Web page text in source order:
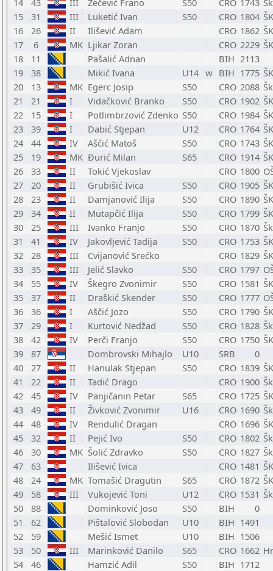
14
43 III Zečević Frano S50 CRO 1743
15
31 III Luketić Ivan S50 CRO 1804
16
26 II Ilišević Adam CRO 1862
17
6 MK Ljikar Zoran CRO 2229
18
11 Pašalić Adnan BIH 2113
19
38 Mikić Ivana U14 w BIH 1775
20
13 MK Egerc Josip S50 CRO 2088
21
21 I Vidačković Branko S50 CRO 1902
22
15 I Potlimbrzović Zdenko S50 CRO 1984
23
39 I Dabić Stjepan U12 CRO 1764
24
44 IV Aščić Matoš S50 CRO 1743
25
19 MK Đurić Milan S65 CRO 1914
26
33 II Tokić Vjekoslav CRO 1800
27
20 II Grubišić Ivica S50 CRO 1905
28
23 II Damjanović Ilija S50 CRO 1890
29
34 II Mutapčić Ilija S50 CRO 1799
30
25 III Ivanko Franjo S50 CRO 1870
31
41 IV Jakovljević Tadija S50 CRO 1753
32
28 III Cvijanović Srećko CRO 1829
33
35 III Jelić Slavko S50 CRO 1797
34
55 IV Škegro Zvonimir S50 CRO 1581
35
37 II Draškić Skender S50 CRO 1777
36
36 I Aščić Jozo S50 CRO 1790
37
29 I Kurtović Nedžad S50 CRO 1828
38
42 IV Perči Franjo S50 CRO 1750
39
87 Dombrovski Mihajlo U10 SRB
0
40
27 II Hanulak Stjepan S50 CRO 1839
41
22 II Tadić Drago CRO 1900
42
45 IV Panjičanin Petar S65 CRO 1725
43
49 II Živković Zvonimir U16 CRO 1690
44
48 IV Rendulić Dragan CRO 1696
45
32 II Pejić Ivo S50 CRO 1802
46
30 MK Šolić Zdravko S50 CRO 1827
47
63 Ilišević Ivica CRO 1481
48
24 MK Tomašić Dragutin S65 CRO 1872
49
58 III Vukojević Toni U12 CRO 1531
50
88 Dominković Joso S50 BIH
0
51
62 Pištalović Slobodan U10 BIH 1491
52
59 Mešić Ismet U10 BIH 1506
53
50 III Marinković Danilo S65 CRO 1662
54
46 Hamzić Adil S50 BIH 1712